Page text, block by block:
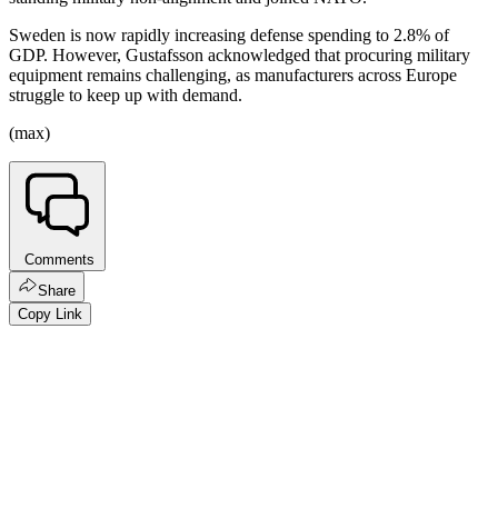
Sweden is now rapidly increasing defense spending to 2.8% of
GDP. However, Gustafsson acknowledged that procuring military
equipment remains challenging, as manufacturers across Europe
struggle to keep up with demand.
(max)
Comments
Share
Copy Link